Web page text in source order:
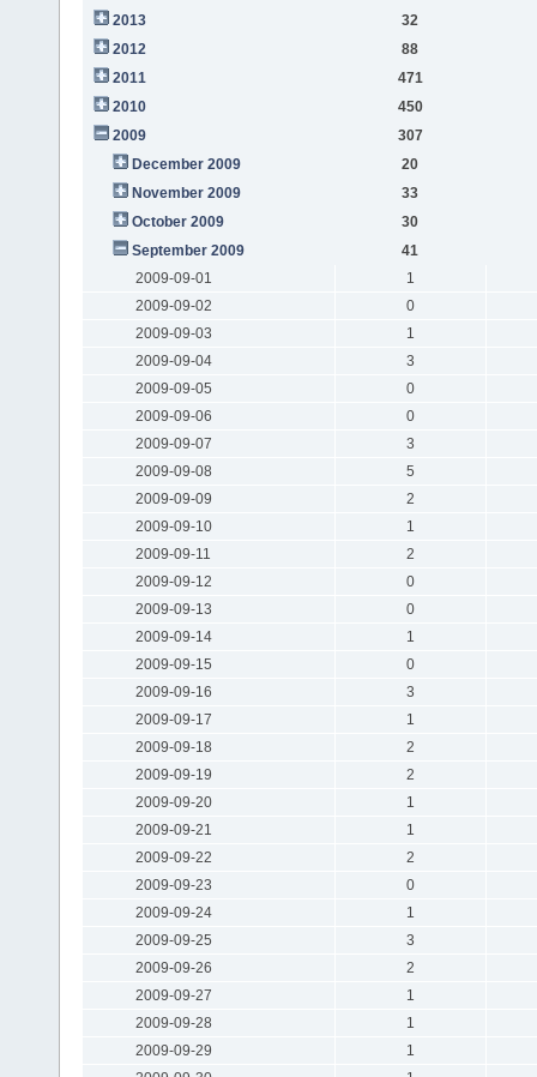
2013
32
2012
88
2011
471
2010
450
2009
307
December 2009
20
November 2009
33
October 2009
30
September 2009
41
2009-09-01
1
2009-09-02
0
2009-09-03
1
2009-09-04
3
2009-09-05
0
2009-09-06
0
2009-09-07
3
2009-09-08
5
2009-09-09
2
2009-09-10
1
2009-09-11
2
2009-09-12
0
2009-09-13
0
2009-09-14
1
2009-09-15
0
2009-09-16
3
2009-09-17
1
2009-09-18
2
2009-09-19
2
2009-09-20
1
2009-09-21
1
2009-09-22
2
2009-09-23
0
2009-09-24
1
2009-09-25
3
2009-09-26
2
2009-09-27
1
2009-09-28
1
2009-09-29
1